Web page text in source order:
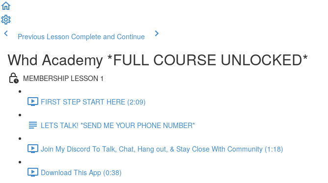
Previous Lesson Complete and Continue
Whd Academy *FULL COURSE UNLOCKED*
MEMBERSHIP LESSON 1
FIRST STEP START HERE (2:09)
LETS TALK! *SEND ME YOUR PHONE NUMBER*
Join My Discord To Talk, Chat, Hang out, & Stay Close With Community (1:18)
Download This App (0:38)